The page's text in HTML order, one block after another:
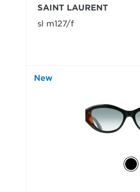
SAINT LAURENT
sl m127/f
New